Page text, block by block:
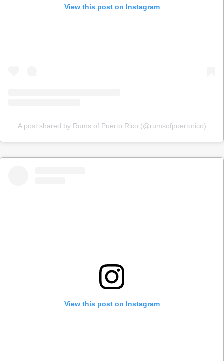
View this post on Instagram
A post shared by Rums of Puerto Rico (@rumsofpuertorico)
View this post on Instagram